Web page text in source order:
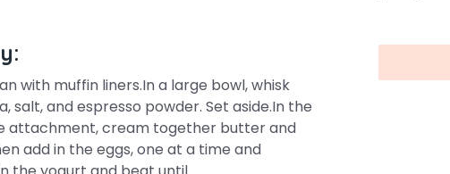
with muffin liners.In a large bowl, whisk
salt, and espresso powder. Set aside.In the
attachment, cream together butter and
add in the eggs, one at a time and